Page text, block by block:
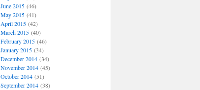
June 2015(46)
May 2015(41)
April 2015(42)
March 2015(40)
February 2015(46)
January 2015(34)
December 2014(34)
November 2014(45)
October 2014(51)
September 2014(38)